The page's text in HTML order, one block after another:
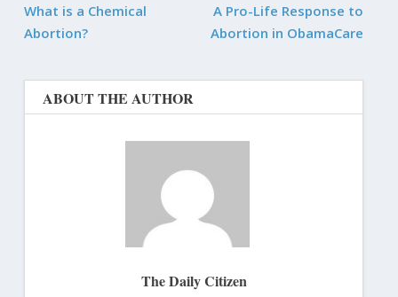
What is a Chemical
Abortion?
A Pro-Life Response to
Abortion in ObamaCare
ABOUT THE AUTHOR
The Daily Citizen